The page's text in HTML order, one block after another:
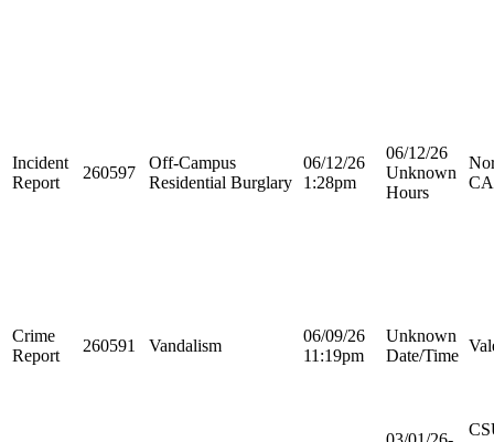
Incident
Report
260597
Off-Campus
Residential Burglary
06/12/26
1:28pm
06/12/26
Unknown
Hours
CA
Crime
Report
260591 Vandalism
06/09/26
11:19pm
Unknown
Date/Time